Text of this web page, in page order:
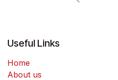
Useful Links
Home
About us